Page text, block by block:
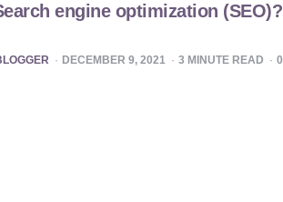
engine optimization (SEO)?
DECEMBER 9, 2021 3 MINUTE READ 0